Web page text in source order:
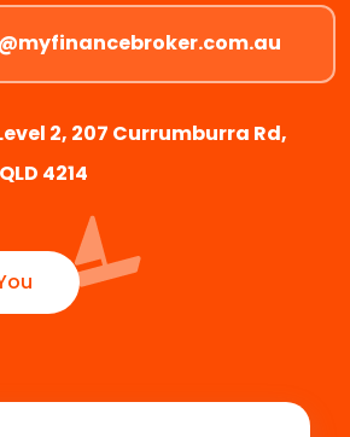
2, 207 Currumburra Rd,
4214